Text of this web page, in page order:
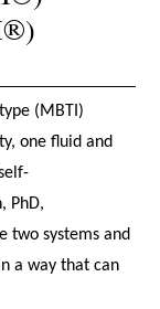
(MBTI)
one fluid and
PhD,
two systems and
a way that can